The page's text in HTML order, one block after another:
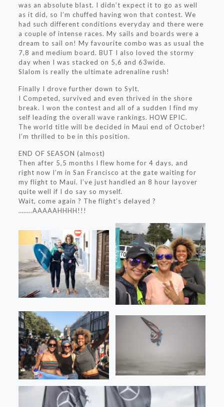
was an absolute blast. I didn’t expect it to go as well
as it did, so I’m chuffed having won that contest. We
had such different conditions everyday and there were
a couple of intense races. My sails and boards were a
dream to sail on! My favourite combo was as usual the
7,8 and medium board. BUT I also loved the stormy
day when I was stacked on 5,6 and 63wide.
Slalom is really the ultimate adrenaline rush!
Finally I drove further down to Sylt.
I Competed, survived and even thrived in the shore
break. I won the contest and all of a sudden I find my
self leading the overall wave rankings. HOW EPIC.
The world title will be decided in Maui end of October!
I’m thrilled to be in this position.
END OF SEASON (almost)
Then after 5,5 months I flew home for 4 days, and
right now I’m in San Francisco at the gate waiting for
my flight to Maui. I’ve just handled an 8 hour layover
quite well if I do say so myself.
Wait, come again ? The flight’s delayed ?
……..AAAAAHHHH!!!